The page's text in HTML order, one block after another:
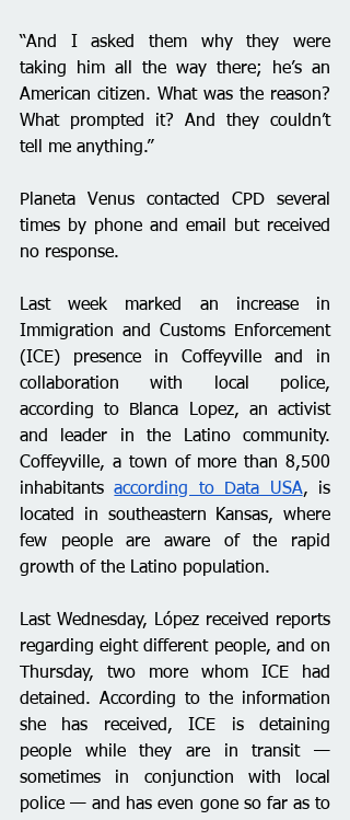
“And I asked them why they were
taking him all the way there; he’s an
American citizen. What was the reason?
What prompted it? And they couldn’t
tell me anything.”
Planeta Venus contacted CPD several
times by phone and email but received
no response.
Last week marked an increase in
Immigration and Customs Enforcement
(ICE) presence in Coffeyville and in
collaboration with local police,
according to Blanca Lopez, an activist
and leader in the Latino community.
Coffeyville, a town of more than 8,500
inhabitants according to Data USA, is
located in southeastern Kansas, where
few people are aware of the rapid
growth of the Latino population.
Last Wednesday, López received reports
regarding eight different people, and on
Thursday, two more whom ICE had
detained. According to the information
she has received, ICE is detaining
people while they are in transit —
sometimes in conjunction with local
police — and has even gone so far as to